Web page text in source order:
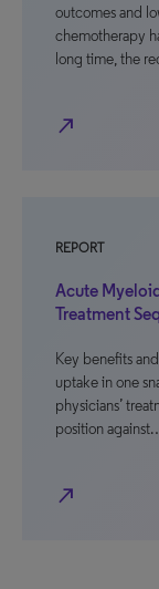
outcomes and
chemotherapy
long time, the
north_east
REPORT
Acute
Treatment
Key benefits
uptake in one
physicians’
position
north_east